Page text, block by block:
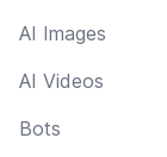
AI Images
AI Videos
Bots